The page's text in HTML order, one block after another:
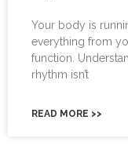
Your body is
everything from
function.
rhythm isn’t
READ MORE >>